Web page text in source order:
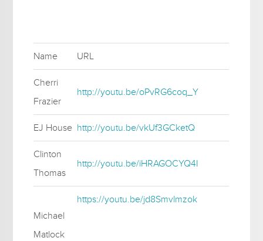
Name URL
Cherri
Frazier
http://youtu.be/oPvRG6coq_Y
EJ House http://youtu.be/vkUf3GCketQ
Clinton
Thomas
http://youtu.be/iHRAGOCYQ4I
Michael
Matlock
https://youtu.be/jd8Smvlmzok